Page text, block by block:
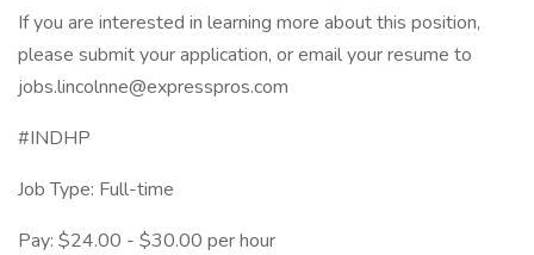
If you are interested in learning more about this position,
please submit your application, or email your resume to
jobs.lincolnne@expresspros.com
#INDHP
Job Type: Full-time
Pay: $24.00 - $30.00 per hour